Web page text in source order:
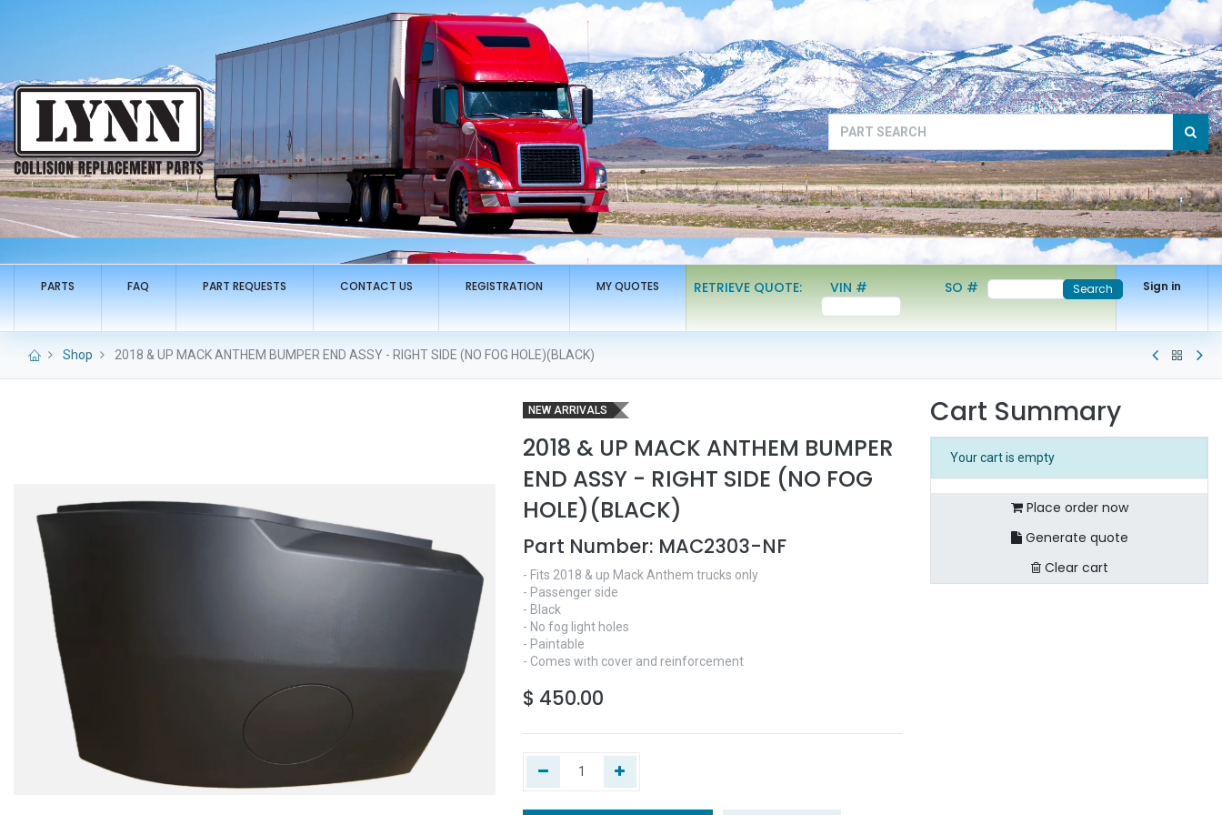
PARTS FAQ PART REQUESTS CONTACT US REGISTRATION MY QUOTES RETRIEVE QUOTE: VIN # SO # Search Sign in
Shop 2018 & UP MACK ANTHEM BUMPER END ASSY - RIGHT SIDE (NO FOG HOLE)(BLACK)
NEW ARRIVALS
2018 & UP MACK ANTHEM BUMPER
END ASSY - RIGHT SIDE (NO FOG
HOLE)(BLACK)
Part Number: MAC2303-NF
- Fits 2018 & up Mack Anthem trucks only
- Passenger side
- Black
- No fog light holes
- Paintable
- Comes with cover and reinforcement
$ 450.00
Cart Summary
Your cart is empty
Place order now
Generate quote
Clear cart